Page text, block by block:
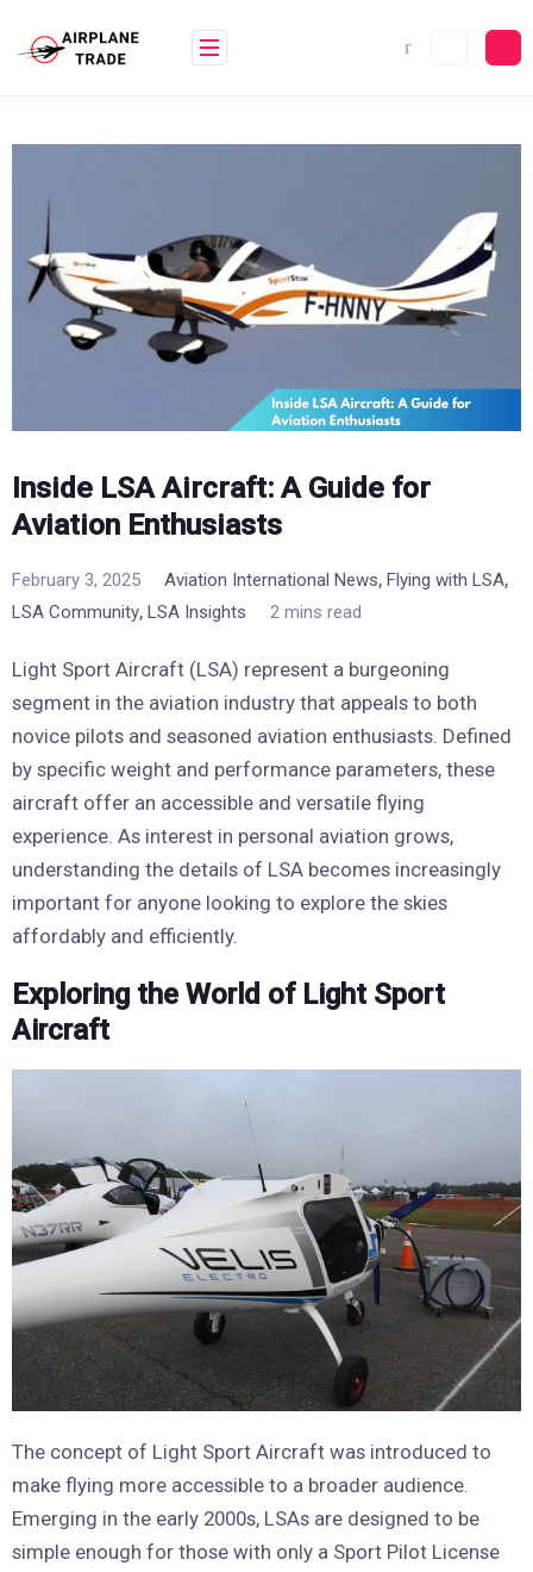
content
Inside LSA Aircraft: A Guide for
Aviation Enthusiasts
February 3, 2025 Aviation International News, Flying with LSA,
LSA Community, LSA Insights 2 mins read
Light Sport Aircraft (LSA) represent a burgeoning
segment in the aviation industry that appeals to both
novice pilots and seasoned aviation enthusiasts. Defined
by specific weight and performance parameters, these
aircraft offer an accessible and versatile flying
experience. As interest in personal aviation grows,
understanding the details of LSA becomes increasingly
important for anyone looking to explore the skies
affordably and efficiently.
Exploring the World of Light Sport
Aircraft
The concept of Light Sport Aircraft was introduced to
make flying more accessible to a broader audience.
Emerging in the early 2000s, LSAs are designed to be
simple enough for those with only a Sport Pilot License